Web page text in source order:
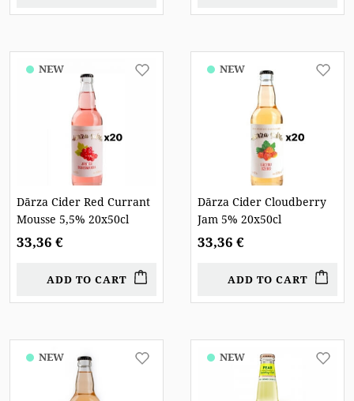
NEW
Dārza Cider Red Currant
Mousse 5,5% 20x50cl
33,36 €
ADD TO CART
NEW
Dārza Cider Cloudberry
Jam 5% 20x50cl
33,36 €
ADD TO CART
NEW NEW